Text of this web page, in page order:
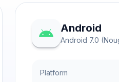
Android
Android 7.0
Platform